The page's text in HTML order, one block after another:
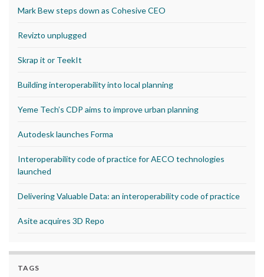
Mark Bew steps down as Cohesive CEO
Revizto unplugged
Skrap it or TeekIt
Building interoperability into local planning
Yeme Tech’s CDP aims to improve urban planning
Autodesk launches Forma
Interoperability code of practice for AECO technologies
launched
Delivering Valuable Data: an interoperability code of practice
Asite acquires 3D Repo
TAGS